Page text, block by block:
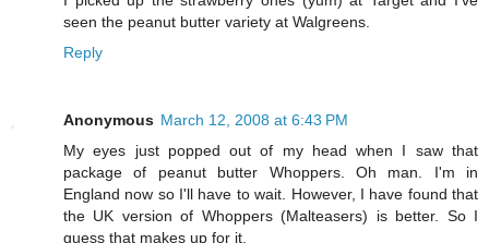
seen the peanut butter variety at Walgreens.
Reply
Anonymous March 12, 2008 at 6:43 PM
My eyes just popped out of my head when I saw that
package of peanut butter Whoppers. Oh man. I'm in
England now so I'll have to wait. However, I have found that
the UK version of Whoppers (Malteasers) is better. So I
guess that makes up for it.